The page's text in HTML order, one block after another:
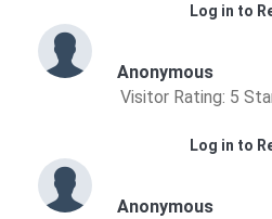
Log in to
Anonymous
Visitor Rating: 5
Log in to
Anonymous